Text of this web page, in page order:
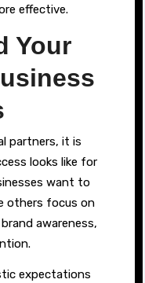
effective.
Your
partners, it is
looks like for
want to
others focus on
awareness,
expectations